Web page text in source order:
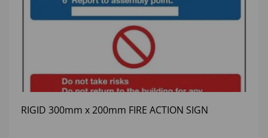
RIGID 300mm x 200mm FIRE ACTION SIGN